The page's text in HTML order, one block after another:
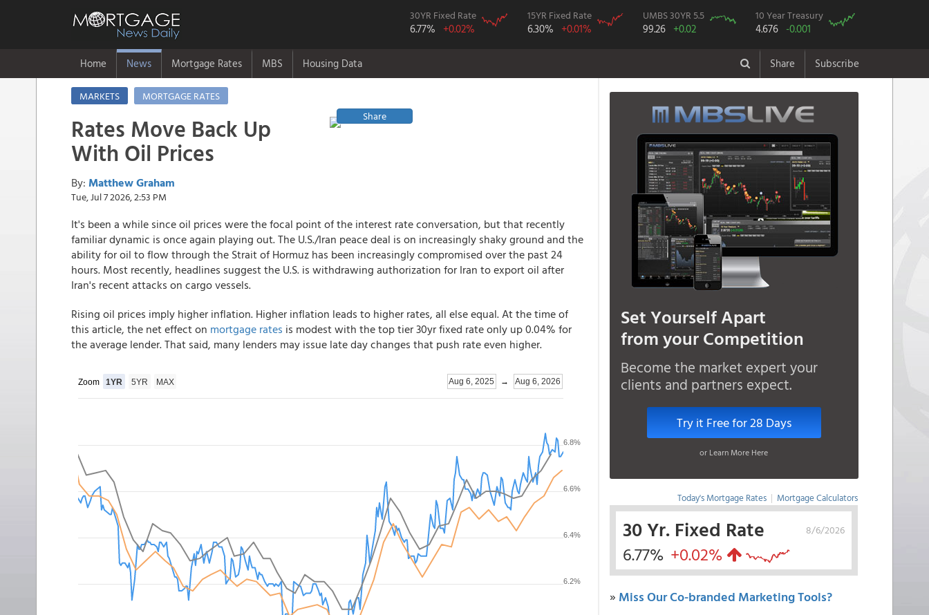
30YR Fixed Rate
6.77% +0.02%
15YR Fixed Rate
6.30% +0.01%
UMBS 30YR 5.5
99.26 +0.02
10 Year Treasury
4.676 -0.001
Home News Mortgage Rates MBS Housing Data Share Subscribe
MARKETS
MORTGAGE RATES
Share
Rates Move Back Up
With Oil Prices
By: Matthew Graham
Tue, Jul 7 2026, 2:53 PM
It's been a while since oil prices were the focal point of the interest rate conversation, but that recently
familiar dynamic is once again playing out. The U.S./Iran peace deal is on increasingly shaky ground and the
ability for oil to flow through the Strait of Hormuz has been increasingly compromised over the past 24
hours. Most recently, headlines suggest the U.S. is withdrawing authorization for Iran to export oil after
Iran's recent attacks on cargo vessels.
Rising oil prices imply higher inflation. Higher inflation leads to higher rates, all else equal. At the time of
this article, the net effect on mortgage rates is modest with the top tier 30yr fixed rate only up 0.04% for
the average lender. That said, many lenders may issue late day changes that push rate even higher.
Set Yourself Apart
from your Competition
Become the market expert your
clients and partners expect.
Try it Free for 28 Days
or Learn More Here
Today's Mortgage Rates | Mortgage Calculators
8/6/2026
30 Yr. Fixed Rate
6.77% +0.02%
» Miss Our Co-branded Marketing Tools?